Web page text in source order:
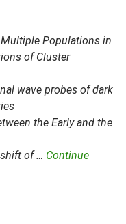
Populations in
of Cluster
wave probes of dark
the Early and the
of … Continue